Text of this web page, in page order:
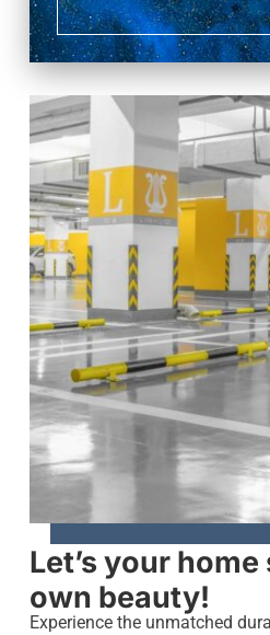
Let’s your home
own beauty!
Experience the unmatched